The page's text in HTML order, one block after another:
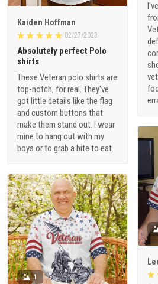
Kaiden Hoffman
02/27/2023
Absolutely perfect Polo
shirts
These Veteran polo shirts are
top-notch, for real. They've
got little details like the flag
and custom buttons that
make them stand out. I wear
mine to hang out with my
boys or to grab a bite to eat.
1